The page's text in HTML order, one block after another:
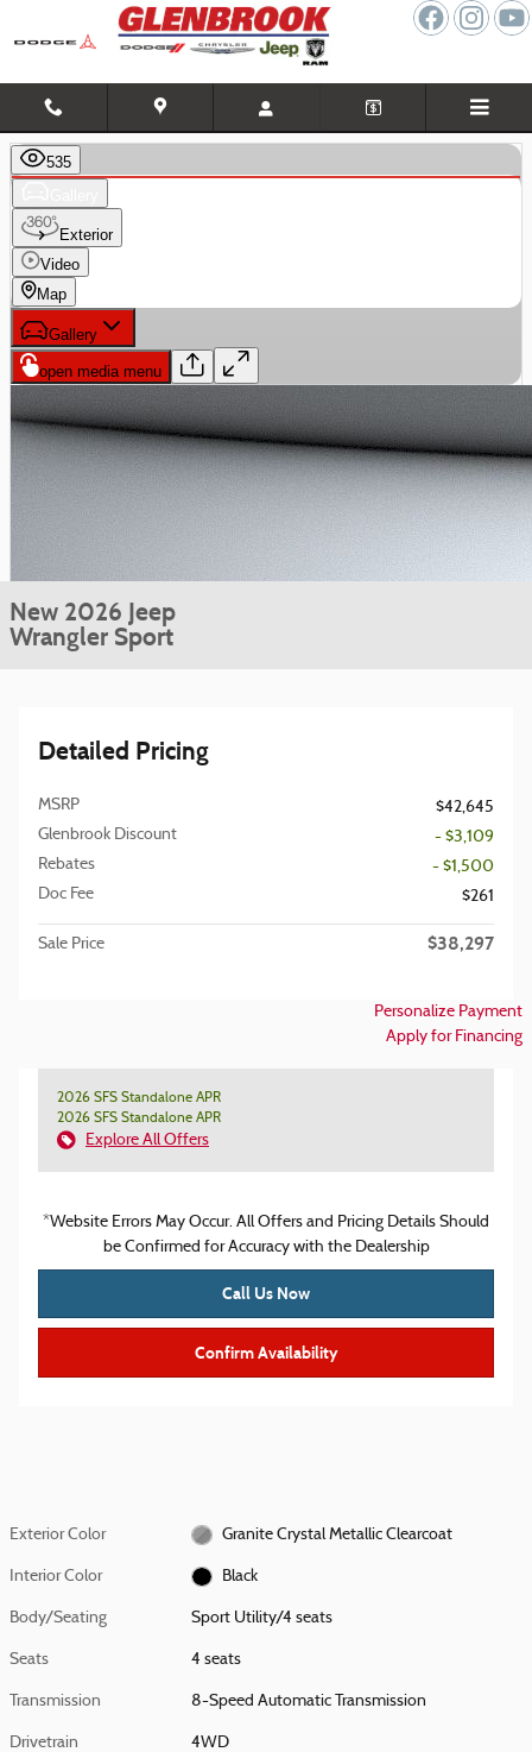
Skip to main content
New 2026 Jeep
Wrangler Sport
Detailed Pricing
MSRP
$42,645
Glenbrook Discount
- $3,109
Rebates
- $1,500
Doc Fee
$261
Sale Price $38,297
Personalize Payment
Apply for Financing
2026 SFS Standalone APR
2026 SFS Standalone APR
Explore All Offers
*Website Errors May Occur. All Offers and Pricing Details Should
be Confirmed for Accuracy with the Dealership
Call Us Now
Confirm Availability
Exterior Color Granite Crystal Metallic Clearcoat
Interior Color Black
Body/Seating Sport Utility/4 seats
Seats 4 seats
Transmission 8-Speed Automatic Transmission
Drivetrain 4WD